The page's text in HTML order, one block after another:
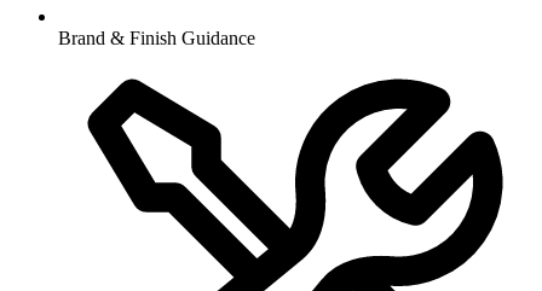
Brand & Finish Guidance